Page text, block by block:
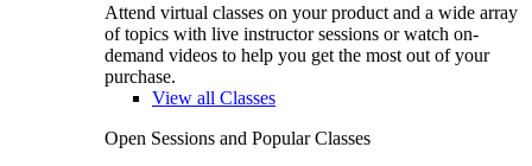
Attend virtual classes on your product and a wide array
of topics with live instructor sessions or watch on-
demand videos to help you get the most out of your
purchase.
View all Classes
Open Sessions and Popular Classes